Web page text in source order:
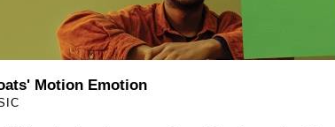
Motion Emotion